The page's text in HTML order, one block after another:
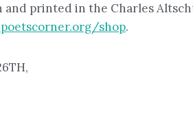
printed in the Charles
shop.